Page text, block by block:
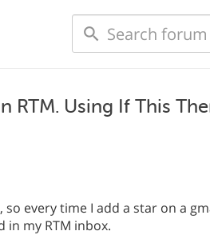
RTM. Using If This
so every time I add a star on a
in my RTM inbox.